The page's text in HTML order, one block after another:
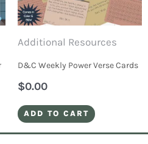
Additional Resources
D&C Weekly Power Verse Cards
$0.00
ADD TO CART